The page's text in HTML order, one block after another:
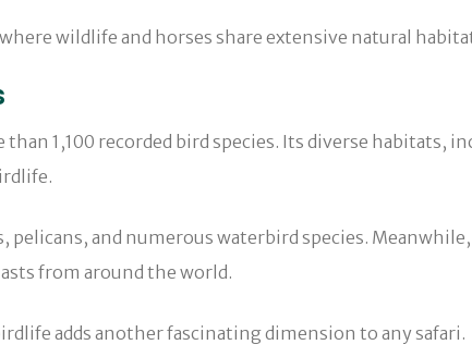
wildlife and horses share extensive natural
1,100 recorded bird species. Its diverse habitats,
and numerous waterbird species.
from around the world.
adds another fascinating dimension to any safari.